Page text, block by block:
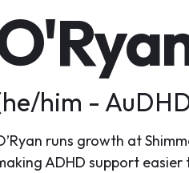
him -
runs growth at
ADHD support